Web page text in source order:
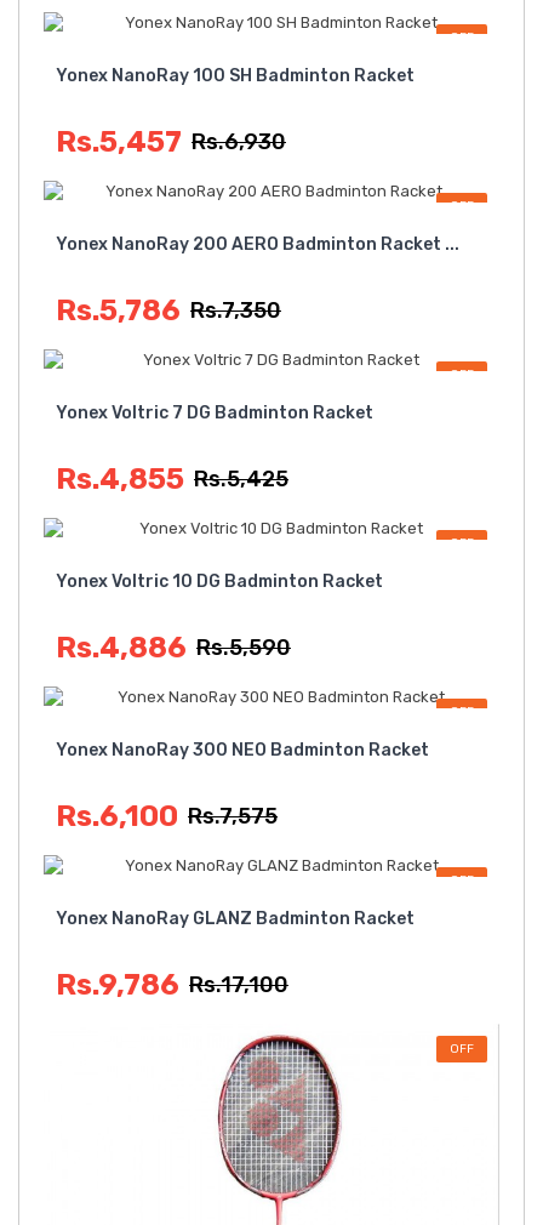
OFF
Yonex NanoRay 100 SH Badminton Racket
Rs.5,457 Rs.6,930
OFF
Yonex NanoRay 200 AERO Badminton Racket ...
Rs.5,786 Rs.7,350
OFF
Yonex Voltric 7 DG Badminton Racket
Rs.4,855 Rs.5,425
OFF
Yonex Voltric 10 DG Badminton Racket
Rs.4,886 Rs.5,590
OFF
Yonex NanoRay 300 NEO Badminton Racket
Rs.6,100 Rs.7,575
OFF
Yonex NanoRay GLANZ Badminton Racket
Rs.9,786 Rs.17,100
OFF